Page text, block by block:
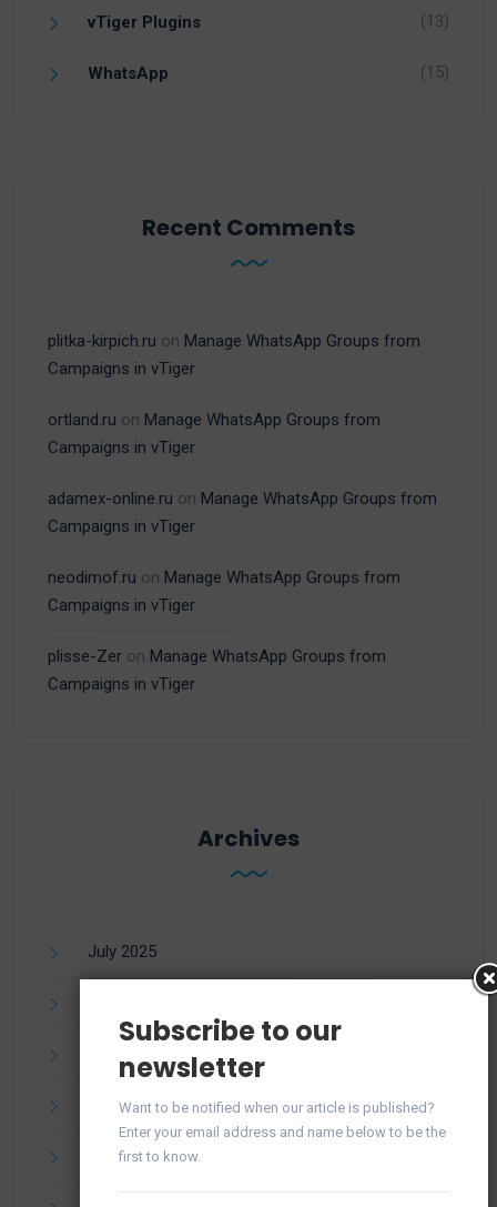
vTiger Plugins (13)
WhatsApp (15)
Recent Comments
plitka-kirpich.ru on Manage WhatsApp Groups from
Campaigns in vTiger
ortland.ru on Manage WhatsApp Groups from
Campaigns in vTiger
adamex-online.ru on Manage WhatsApp Groups from
Campaigns in vTiger
neodimof.ru on Manage WhatsApp Groups from
Campaigns in vTiger
plisse-Zer on Manage WhatsApp Groups from
Campaigns in vTiger
Archives
July 2025
March 2025
February 2025
Subscribe to our
newsletter
Want to be notified when our article is published?
Enter your email address and name below to be the
first to know.